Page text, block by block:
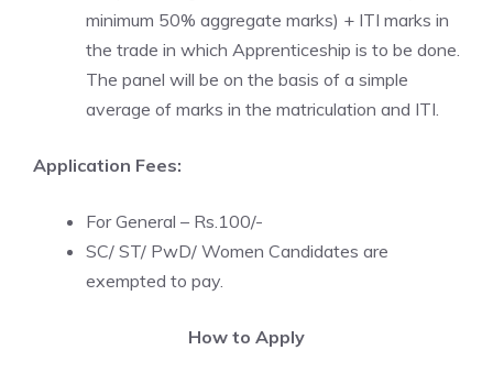
minimum 50% aggregate marks) + ITI marks in
the trade in which Apprenticeship is to be done.
The panel will be on the basis of a simple
average of marks in the matriculation and ITI.
Application Fees:
For General – Rs.100/-
SC/ ST/ PwD/ Women Candidates are
exempted to pay.
How to Apply